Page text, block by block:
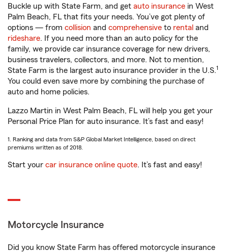
Buckle up with State Farm, and get auto insurance in West
Palm Beach, FL that fits your needs. You’ve got plenty of
options — from collision and comprehensive to rental and
rideshare. If you need more than an auto policy for the
family, we provide car insurance coverage for new drivers,
business travelers, collectors, and more. Not to mention,
State Farm is the largest auto insurance provider in the U.S.1
You could even save more by combining the purchase of
auto and home policies.
Lazzo Martin in West Palm Beach, FL will help you get your
Personal Price Plan for auto insurance. It’s fast and easy!
1. Ranking and data from S&P Global Market Intelligence, based on direct
premiums written as of 2018.
Start your car insurance online quote. It’s fast and easy!
Motorcycle Insurance
Did you know State Farm has offered motorcycle insurance